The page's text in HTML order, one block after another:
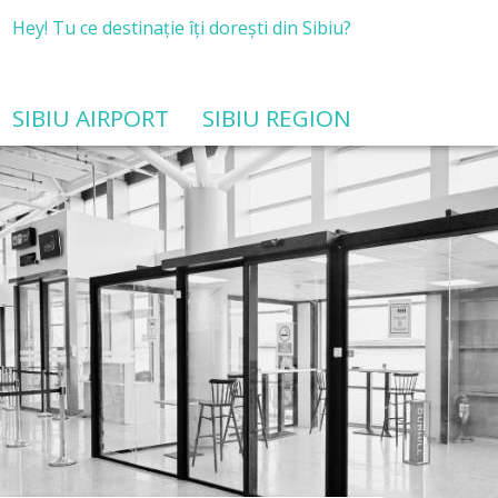
Hey! Tu ce destinație îți dorești din Sibiu?
SIBIU AIRPORT SIBIU REGION